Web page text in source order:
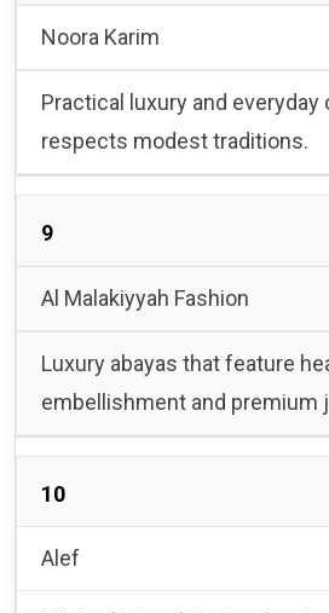
Noora Karim
Practical luxury and
respects modest traditions.
9
Al Malakiyyah Fashion
Luxury abayas that feature
embellishment and premium
10
Alef